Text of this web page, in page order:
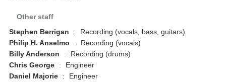
Other staff
Stephen Berrigan
:
Recording (vocals, bass, guitars)
Philip H. Anselmo
:
Recording (vocals)
Billy Anderson
:
Recording (drums)
Chris George
:
Engineer
Daniel Majorie
:
Engineer